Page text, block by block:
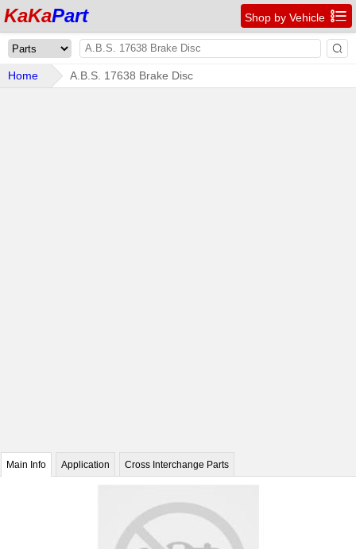
KaKaPart Shop by Vehicle 

Home A.B.S. 17638 Brake Disc
Main Info Application Cross Interchange Parts